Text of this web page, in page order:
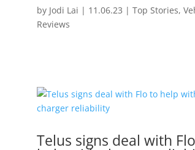
by Jodi Lai | 11.06.23 | Top Stories,
Reviews
Telus signs deal with